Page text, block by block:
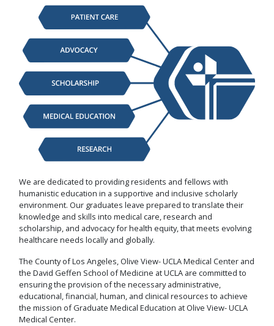
We are dedicated to providing residents and fellows with
humanistic education in a supportive and inclusive scholarly
environment. Our graduates leave prepared to translate their
knowledge and skills into medical care, research and
scholarship, and advocacy for health equity, that meets evolving
healthcare needs locally and globally.
The County of Los Angeles, Olive View- UCLA Medical Center and
the David Geffen School of Medicine at UCLA are committed to
ensuring the provision of the necessary administrative,
educational, financial, human, and clinical resources to achieve
the mission of Graduate Medical Education at Olive View- UCLA
Medical Center.